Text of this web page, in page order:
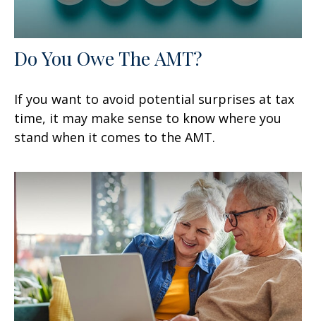
Do You Owe The AMT?
If you want to avoid potential surprises at tax
time, it may make sense to know where you
stand when it comes to the AMT.